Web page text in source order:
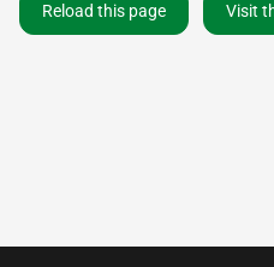
Reload this page Visit